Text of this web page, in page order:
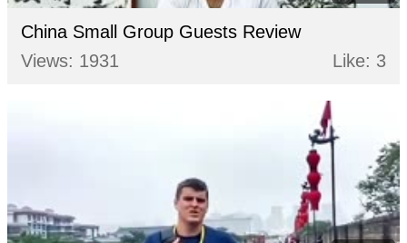
China Small Group Guests Review
Views: 1931
Like: 3